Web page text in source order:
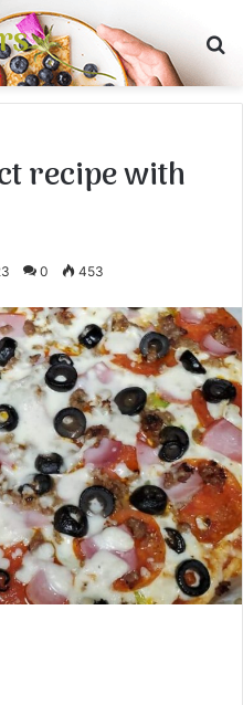
recipe with
0 453